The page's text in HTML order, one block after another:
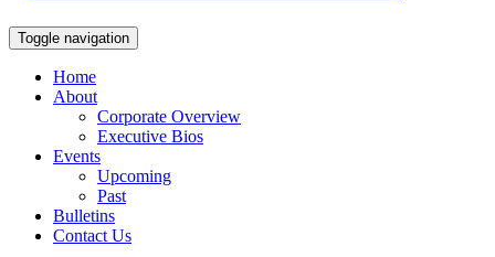
Toggle navigation
Home
About
Corporate Overview
Executive Bios
Events
Upcoming
Past
Bulletins
Contact Us